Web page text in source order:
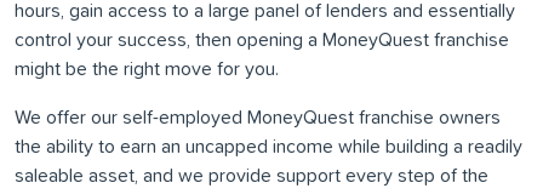
hours, gain access to a large panel of lenders and essentially
control your success, then opening a MoneyQuest franchise
might be the right move for you.
We offer our self-employed MoneyQuest franchise owners
the ability to earn an uncapped income while building a readily
saleable asset, and we provide support every step of the